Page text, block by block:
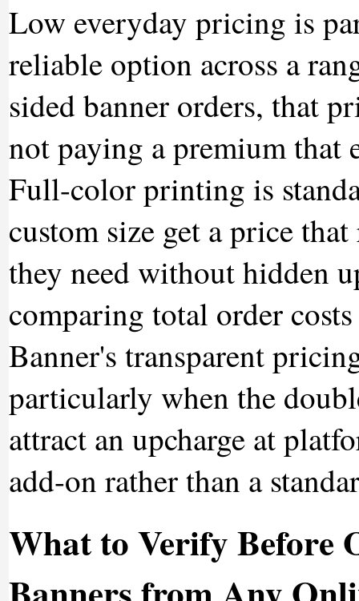
Low everyday pricing is
reliable option across a
sided banner orders, that
not paying a premium that
Full-color printing is
custom size get a price
they need without hidden
comparing total order
Banner's transparent
particularly when the
attract an upcharge at
add-on rather than a
What to Verify Before